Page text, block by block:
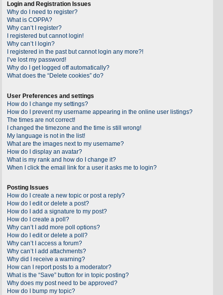
Login and Registration Issues
Why do I need to register?
What is COPPA?
Why can’t I register?
I registered but cannot login!
Why can’t I login?
I registered in the past but cannot login any more?!
I’ve lost my password!
Why do I get logged off automatically?
What does the “Delete cookies” do?
User Preferences and settings
How do I change my settings?
How do I prevent my username appearing in the online user listings?
The times are not correct!
I changed the timezone and the time is still wrong!
My language is not in the list!
What are the images next to my username?
How do I display an avatar?
What is my rank and how do I change it?
When I click the email link for a user it asks me to login?
Posting Issues
How do I create a new topic or post a reply?
How do I edit or delete a post?
How do I add a signature to my post?
How do I create a poll?
Why can’t I add more poll options?
How do I edit or delete a poll?
Why can’t I access a forum?
Why can’t I add attachments?
Why did I receive a warning?
How can I report posts to a moderator?
What is the “Save” button for in topic posting?
Why does my post need to be approved?
How do I bump my topic?